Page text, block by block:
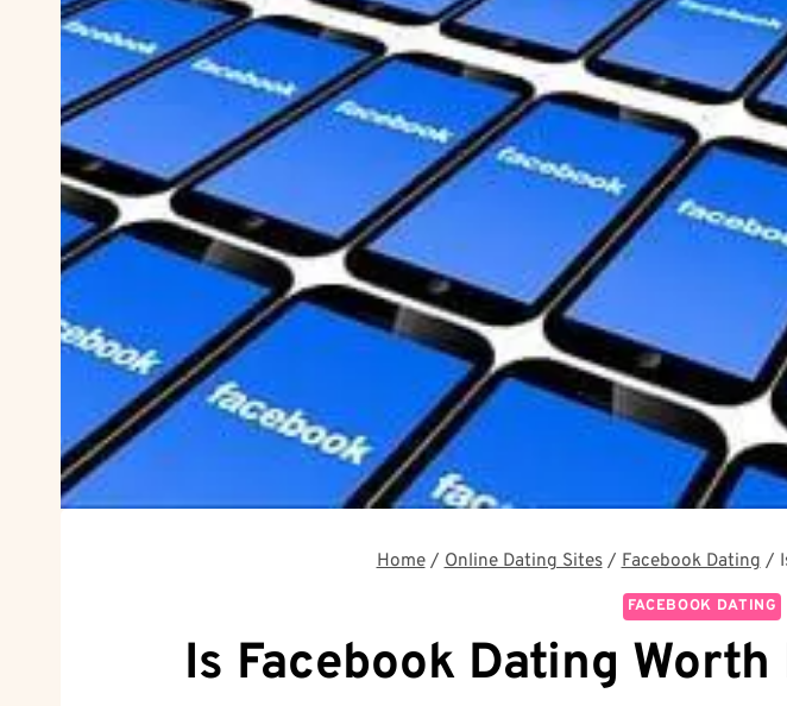
Home / Online Dating Sites / Facebook Dating /
FACEBOOK DATING
Is Facebook Dating